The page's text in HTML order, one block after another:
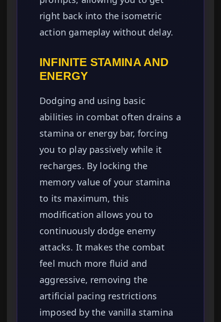
right back into the isometric
action gameplay without delay.
INFINITE STAMINA AND
ENERGY
Dodging and using basic
abilities in combat often drains a
stamina or energy bar, forcing
you to play passively while it
recharges. By locking the
memory value of your stamina
to its maximum, this
modification allows you to
continuously dodge enemy
attacks. It makes the combat
feel much more fluid and
aggressive, removing the
artificial pacing restrictions
imposed by the vanilla stamina